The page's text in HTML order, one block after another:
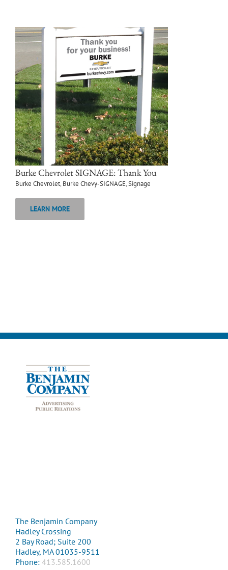
Burke Chevrolet SIGNAGE: Thank You
Burke Chevrolet, Burke Chevy-SIGNAGE,Signage
LEARN MORE
The Benjamin Company
Hadley Crossing
2 Bay Road; Suite 200
Hadley, MA 01035-9511
Phone: 413.585.1600